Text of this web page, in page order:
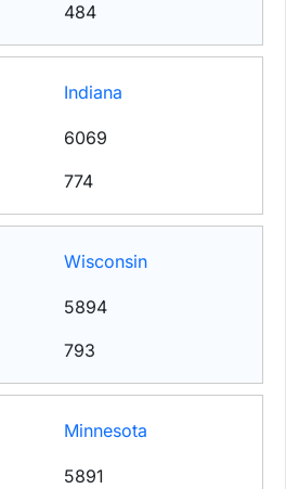
484
Indiana
6069
774
Wisconsin
5894
793
Minnesota
5891